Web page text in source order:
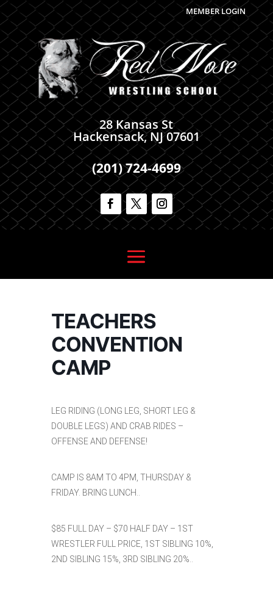
MEMBER LOGIN
28 Kansas St
Hackensack, NJ 07601
(201) 724-4699
TEACHERS
CONVENTION
CAMP
LEG RIDING (LONG LEG, SHORT LEG &
DOUBLE LEGS) AND CRAB RIDES –
OFFENSE AND DEFENSE!
CAMP IS 8AM TO 4PM, THURSDAY &
FRIDAY. BRING LUNCH..
$85 FULL DAY – $70 HALF DAY – 1ST
WRESTLER FULL PRICE, 1ST SIBLING 10%,
2ND SIBLING 15%, 3RD SIBLING 20%..